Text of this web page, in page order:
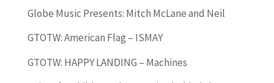
Globe Music Presents: Mitch McLane and Neil
GTOTW: American Flag – ISMAY
GTOTW: HAPPY LANDING – Machines